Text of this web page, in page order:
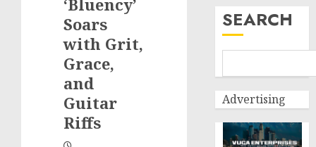
‘Bluency’
Soars
with Grit,
Grace,
and
Guitar
Riffs
SEARCH
Advertising